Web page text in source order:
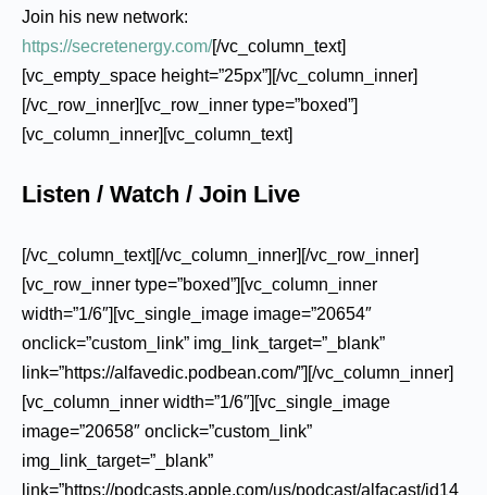
Join his new network:
https://secretenergy.com/[/vc_column_text]
[vc_empty_space height=”25px”][/vc_column_inner]
[/vc_row_inner][vc_row_inner type=”boxed”]
[vc_column_inner][vc_column_text]
Listen / Watch / Join Live
[/vc_column_text][/vc_column_inner][/vc_row_inner]
[vc_row_inner type=”boxed”][vc_column_inner
width=”1/6″][vc_single_image image=”20654″
onclick=”custom_link” img_link_target=”_blank”
link=”https://alfavedic.podbean.com/”][/vc_column_inner]
[vc_column_inner width=”1/6″][vc_single_image
image=”20658″ onclick=”custom_link”
img_link_target=”_blank”
link=”https://podcasts.apple.com/us/podcast/alfacast/id14